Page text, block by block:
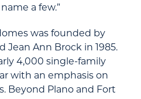
a few.”
was founded by
Jean Ann Brock in 1985.
4,000 single-family
with an emphasis on
Beyond Plano and Fort